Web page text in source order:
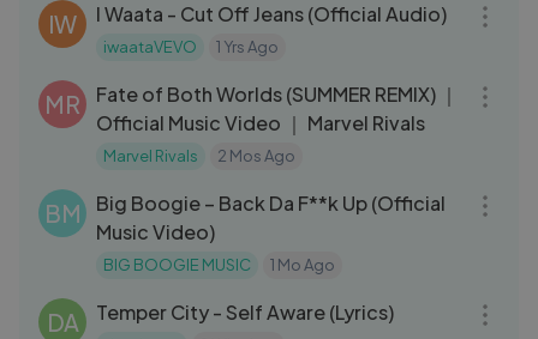
IW I Waata - Cut Off Jeans (Official Audio)
iwaataVEVO 1 Yrs Ago
MR
Fate of Both Worlds (SUMMER REMIX) ｜
Official Music Video ｜ Marvel Rivals
Marvel Rivals 2 Mos Ago
BM
Big Boogie – Back Da F**k Up (Official
Music Video)
BIG BOOGIE MUSIC 1 Mo Ago
DA Temper City - Self Aware (Lyrics)